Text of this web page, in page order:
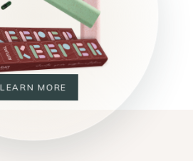
LEARN MORE